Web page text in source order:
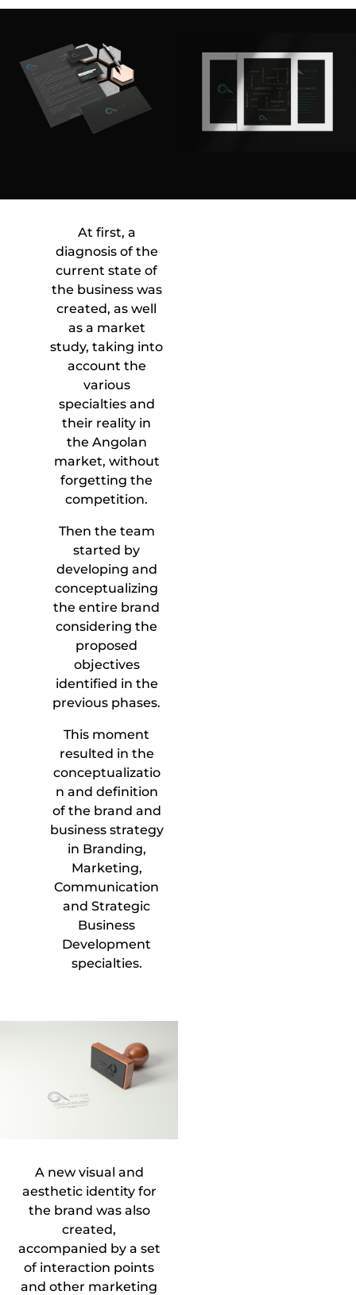
At first, a
diagnosis of the
current state of
the business was
created, as well
as a market
study, taking into
account the
various
specialties and
their reality in
the Angolan
market, without
forgetting the
competition.
Then the team
started by
developing and
conceptualizing
the entire brand
considering the
proposed
objectives
identified in the
previous phases.
This moment
resulted in the
conceptualizatio
n and definition
of the brand and
business strategy
in Branding,
Marketing,
Communication
and Strategic
Business
Development
specialties.
A new visual and
aesthetic identity for
the brand was also
created,
accompanied by a set
of interaction points
and other marketing